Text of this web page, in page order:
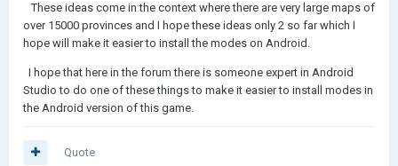
These ideas come in the context where there are very large maps of
over 15000 provinces and I hope these ideas only 2 so far which I
hope will make it easier to install the modes on Android.
I hope that here in the forum there is someone expert in Android
Studio to do one of these things to make it easier to install modes in
the Android version of this game.
Quote